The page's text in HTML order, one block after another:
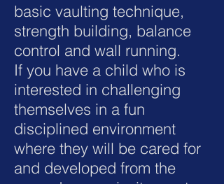
basic vaulting technique,
strength building, balance
control and wall running.
If you have a child who is
interested in challenging
themselves in a fun
disciplined environment
where they will be cared for
and developed from the